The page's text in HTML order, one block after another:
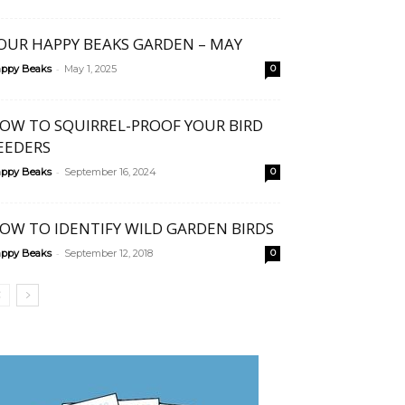
HAPPY BEAKS GARDEN – MAY
Beaks - May 1, 2025 0
TO SQUIRREL-PROOF YOUR BIRD
Beaks - September 16, 2024 0
TO IDENTIFY WILD GARDEN BIRDS
Beaks - September 12, 2018 0